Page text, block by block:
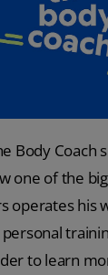
Body Coach
one of the
operates his
personal
to learn